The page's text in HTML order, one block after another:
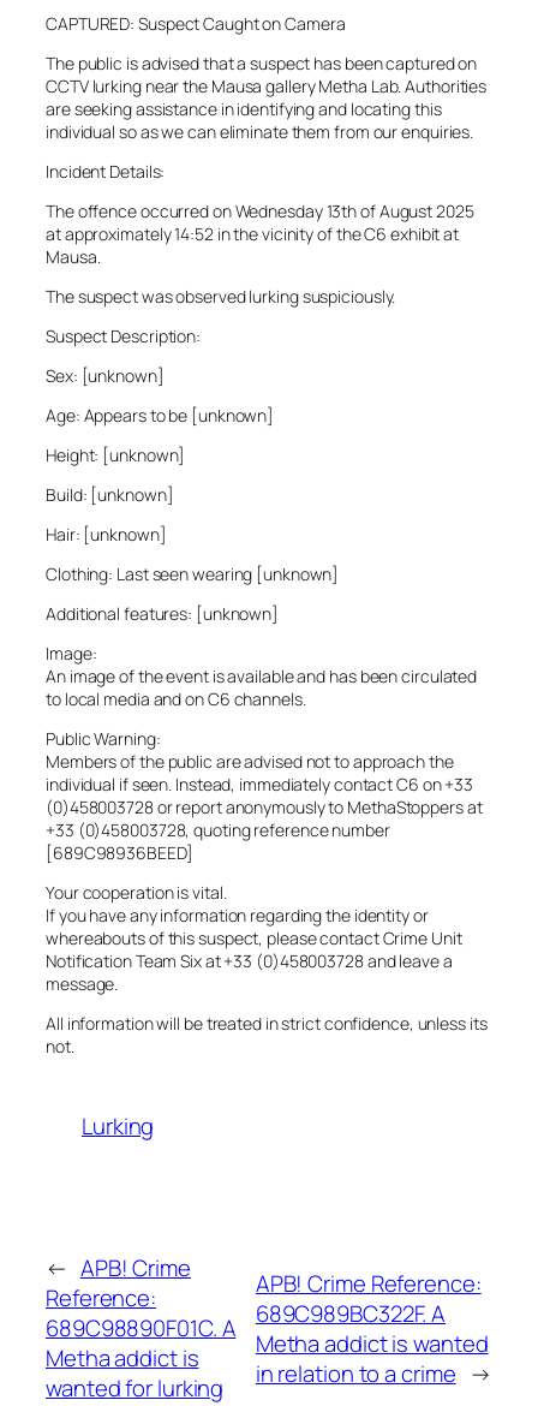
CAPTURED: Suspect Caught on Camera
The public is advised that a suspect has been captured on
CCTV lurking near the Mausa gallery Metha Lab. Authorities
are seeking assistance in identifying and locating this
individual so as we can eliminate them from our enquiries.
Incident Details:
The offence occurred on Wednesday 13th of August 2025
at approximately 14:52 in the vicinity of the C6 exhibit at
Mausa.
The suspect was observed lurking suspiciously.
Suspect Description:
Sex: [unknown]
Age: Appears to be [unknown]
Height: [unknown]
Build: [unknown]
Hair: [unknown]
Clothing: Last seen wearing [unknown]
Additional features: [unknown]
Image:
An image of the event is available and has been circulated
to local media and on C6 channels.
Public Warning:
Members of the public are advised not to approach the
individual if seen. Instead, immediately contact C6 on +33
(0)458003728 or report anonymously to MethaStoppers at
+33 (0)458003728, quoting reference number
[689C98936BEED]
Your cooperation is vital.
If you have any information regarding the identity or
whereabouts of this suspect, please contact Crime Unit
Notification Team Six at +33 (0)458003728 and leave a
message.
All information will be treated in strict confidence, unless its
not.
Lurking
← APB! Crime
Reference:
689C98890F01C. A
Metha addict is
wanted for lurking
APB! Crime Reference:
689C989BC322F. A
Metha addict is wanted
in relation to a crime →